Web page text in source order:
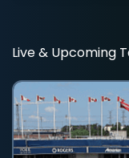
Live & Upcoming